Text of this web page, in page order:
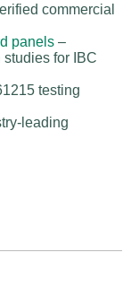
commercial
panels –
for IBC
testing
leading